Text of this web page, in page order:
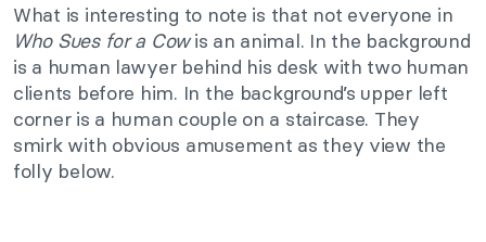
What is interesting to note is that not everyone in
Who Sues for a Cowis an animal. In the background
is a human lawyer behind his desk with two human
clients before him. In the background’s upper left
corner is a human couple on a staircase. They
smirk with obvious amusement as they view the
folly below.